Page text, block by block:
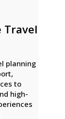
Travel
planning
to
high-